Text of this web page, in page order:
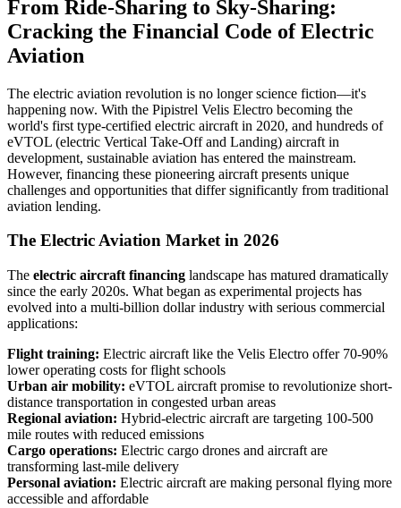
From Ride-Sharing to Sky-Sharing:
Cracking the Financial Code of Electric
Aviation
The electric aviation revolution is no longer science fiction—it's
happening now. With the Pipistrel Velis Electro becoming the
world's first type-certified electric aircraft in 2020, and hundreds of
eVTOL (electric Vertical Take-Off and Landing) aircraft in
development, sustainable aviation has entered the mainstream.
However, financing these pioneering aircraft presents unique
challenges and opportunities that differ significantly from traditional
aviation lending.
The Electric Aviation Market in 2026
The electric aircraft financing landscape has matured dramatically
since the early 2020s. What began as experimental projects has
evolved into a multi-billion dollar industry with serious commercial
applications:
Flight training: Electric aircraft like the Velis Electro offer 70-90%
lower operating costs for flight schools
Urban air mobility: eVTOL aircraft promise to revolutionize short-
distance transportation in congested urban areas
Regional aviation: Hybrid-electric aircraft are targeting 100-500
mile routes with reduced emissions
Cargo operations: Electric cargo drones and aircraft are
transforming last-mile delivery
Personal aviation: Electric aircraft are making personal flying more
accessible and affordable